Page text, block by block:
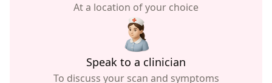
At a location of your choice
Speak to a clinician
To discuss your scan and symptoms